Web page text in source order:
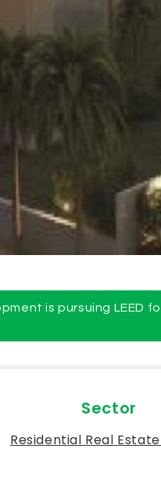
is pursuing LEED
Sector
Residential Real